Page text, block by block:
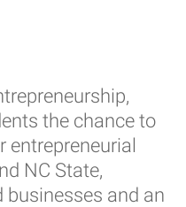
the chance to
entrepreneurial
NC State,
and an